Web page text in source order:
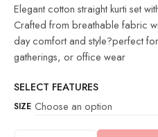
Elegant cotton straight kurti set
Crafted from breathable fabric
day comfort and style?perfect
gatherings, or office wear
SELECT FEATURES
SIZE